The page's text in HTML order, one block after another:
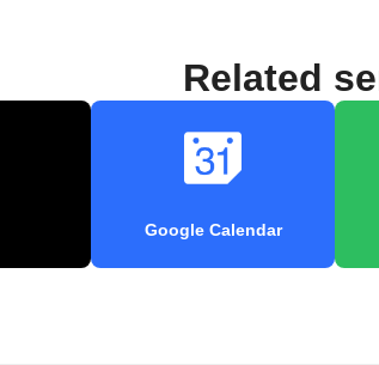
Related
Google Calendar